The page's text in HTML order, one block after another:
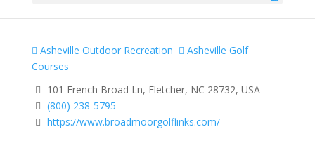
Asheville Outdoor Recreation
Asheville Golf
Courses
101 French Broad Ln, Fletcher, NC 28732, USA
(800) 238-5795
https://www.broadmoorgolflinks.com/